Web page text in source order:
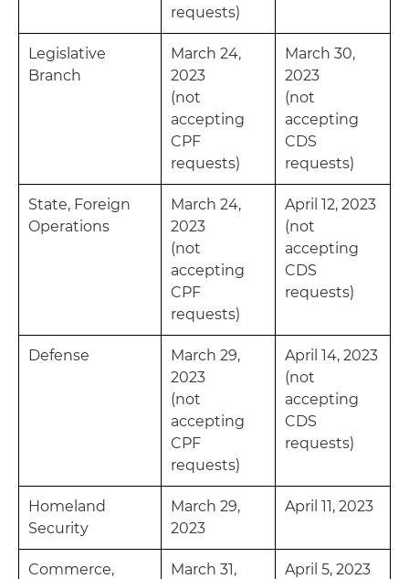
requests)
Legislative
Branch
March 24,
2023
(not
accepting
CPF
requests)
March 30,
2023
(not
accepting
CDS
requests)
State, Foreign
Operations
March 24,
2023
(not
accepting
CPF
requests)
April 12, 2023
(not
accepting
CDS
requests)
Defense
March 29,
2023
(not
accepting
CPF
requests)
April 14, 2023
(not
accepting
CDS
requests)
Homeland
Security
March 29,
2023
April 11, 2023
Commerce,
March 31,
April 5, 2023